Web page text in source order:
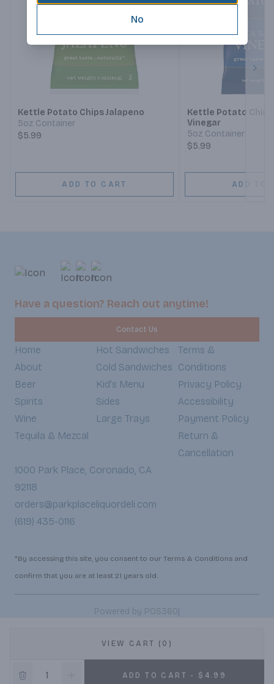
VIEW CART (0)
ADD TO CART - $4.99
Kettle Potato Chips Jalapeno
5oz Container
$5.99
ADD TO CART
Kettle Potato Chips
Vinegar
5oz Container
$5.99
ADD TO
Have a question? Reach out anytime!
Contact Us
Home
About
Beer
Spirits
Wine
Tequila & Mezcal
Hot Sandwiches
Cold Sandwiches
Kid's Menu
Sides
Large Trays
Terms &
Conditions
Privacy Policy
Accessibility
Payment Policy
Return &
Cancellation
1000 Park Place, Coronado, CA
92118
orders@parkplaceliquordeli.com
(619) 435-0116
*By accessing this site, you consent to our Terms & Conditions and
confirm that you are at least 21 years old.
Powered by POS360|
No